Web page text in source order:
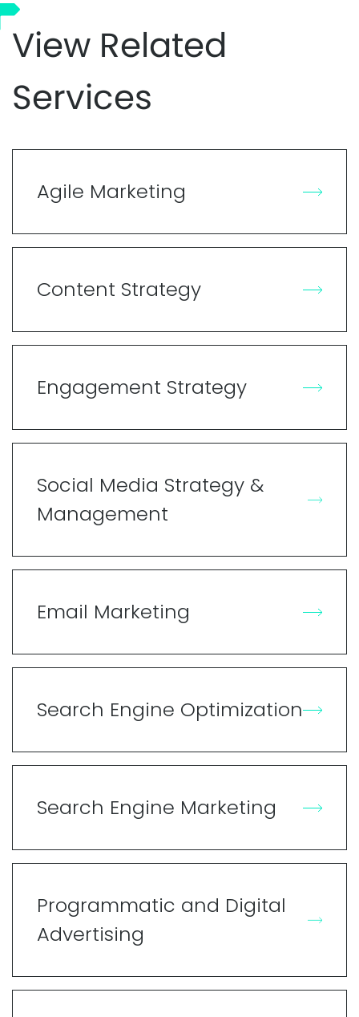
View Related
Services
Agile Marketing
Content Strategy
Engagement Strategy
Social Media Strategy &
Management
Email Marketing
Search Engine Optimization
Search Engine Marketing
Programmatic and Digital
Advertising